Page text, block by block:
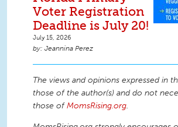
Voter Registration
Deadline is July 20!
July 15, 2026
Jeannina Perez
The views and opinions expressed in
those of the author(s) and do not
those ofMomsRising.org.